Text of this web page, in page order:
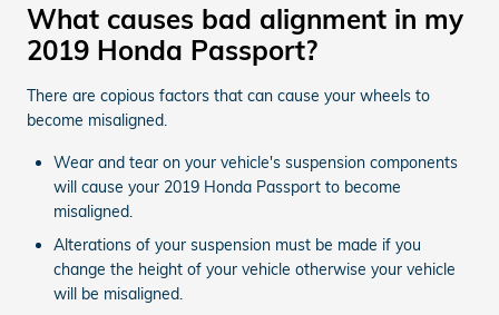
What causes bad alignment in my
2019 Honda Passport?
There are copious factors that can cause your wheels to
become misaligned.
Wear and tear on your vehicle's suspension components
will cause your 2019 Honda Passport to become
misaligned.
Alterations of your suspension must be made if you
change the height of your vehicle otherwise your vehicle
will be misaligned.